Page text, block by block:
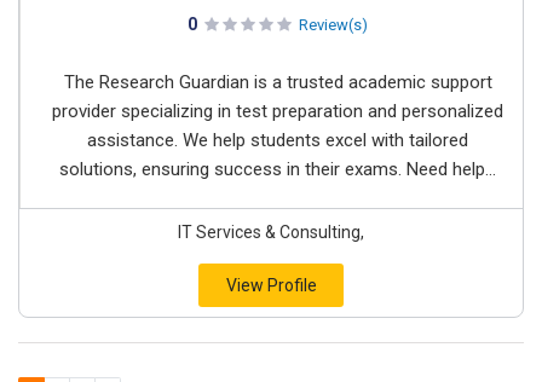
0 Review(s)
The Research Guardian is a trusted academic support
provider specializing in test preparation and personalized
assistance. We help students excel with tailored
solutions, ensuring success in their exams. Need help...
IT Services & Consulting,
View Profile